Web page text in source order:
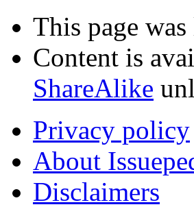
This page
Content is
ShareAlike
Privacy policy
About
Disclaimers